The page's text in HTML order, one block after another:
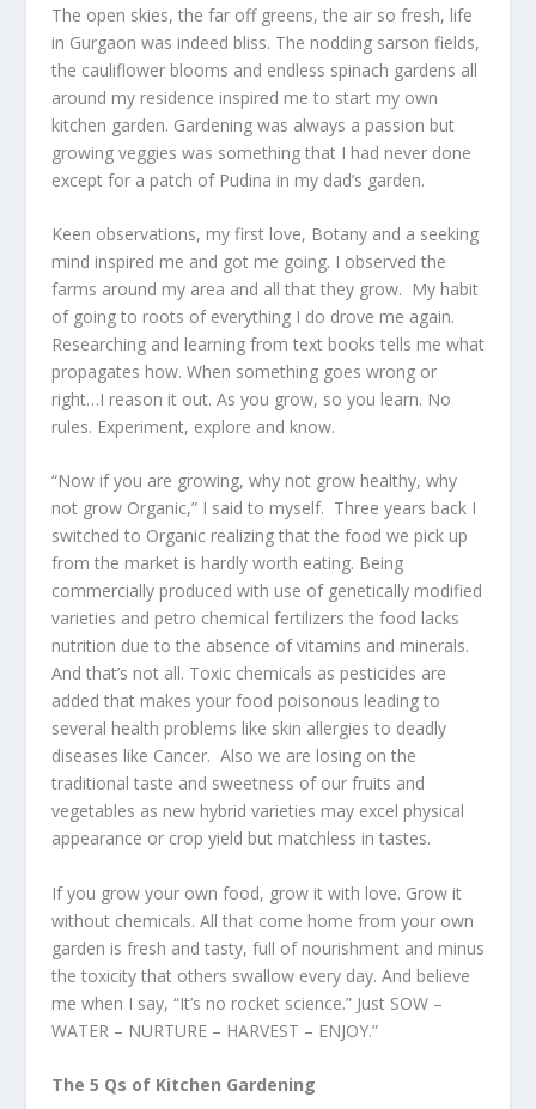
The open skies, the far off greens, the air so fresh, life
in Gurgaon was indeed bliss. The nodding sarson fields,
the cauliflower blooms and endless spinach gardens all
around my residence inspired me to start my own
kitchen garden. Gardening was always a passion but
growing veggies was something that I had never done
except for a patch of Pudina in my dad’s garden.
Keen observations, my first love, Botany and a seeking
mind inspired me and got me going. I observed the
farms around my area and all that they grow. My habit
of going to roots of everything I do drove me again.
Researching and learning from text books tells me what
propagates how. When something goes wrong or
right…I reason it out. As you grow, so you learn. No
rules. Experiment, explore and know.
“Now if you are growing, why not grow healthy, why
not grow Organic,” I said to myself. Three years back I
switched to Organic realizing that the food we pick up
from the market is hardly worth eating. Being
commercially produced with use of genetically modified
varieties and petro chemical fertilizers the food lacks
nutrition due to the absence of vitamins and minerals.
And that’s not all. Toxic chemicals as pesticides are
added that makes your food poisonous leading to
several health problems like skin allergies to deadly
diseases like Cancer. Also we are losing on the
traditional taste and sweetness of our fruits and
vegetables as new hybrid varieties may excel physical
appearance or crop yield but matchless in tastes.
If you grow your own food, grow it with love. Grow it
without chemicals. All that come home from your own
garden is fresh and tasty, full of nourishment and minus
the toxicity that others swallow every day. And believe
me when I say, “It’s no rocket science.” Just SOW –
WATER – NURTURE – HARVEST – ENJOY.”
The 5 Qs of Kitchen Gardening